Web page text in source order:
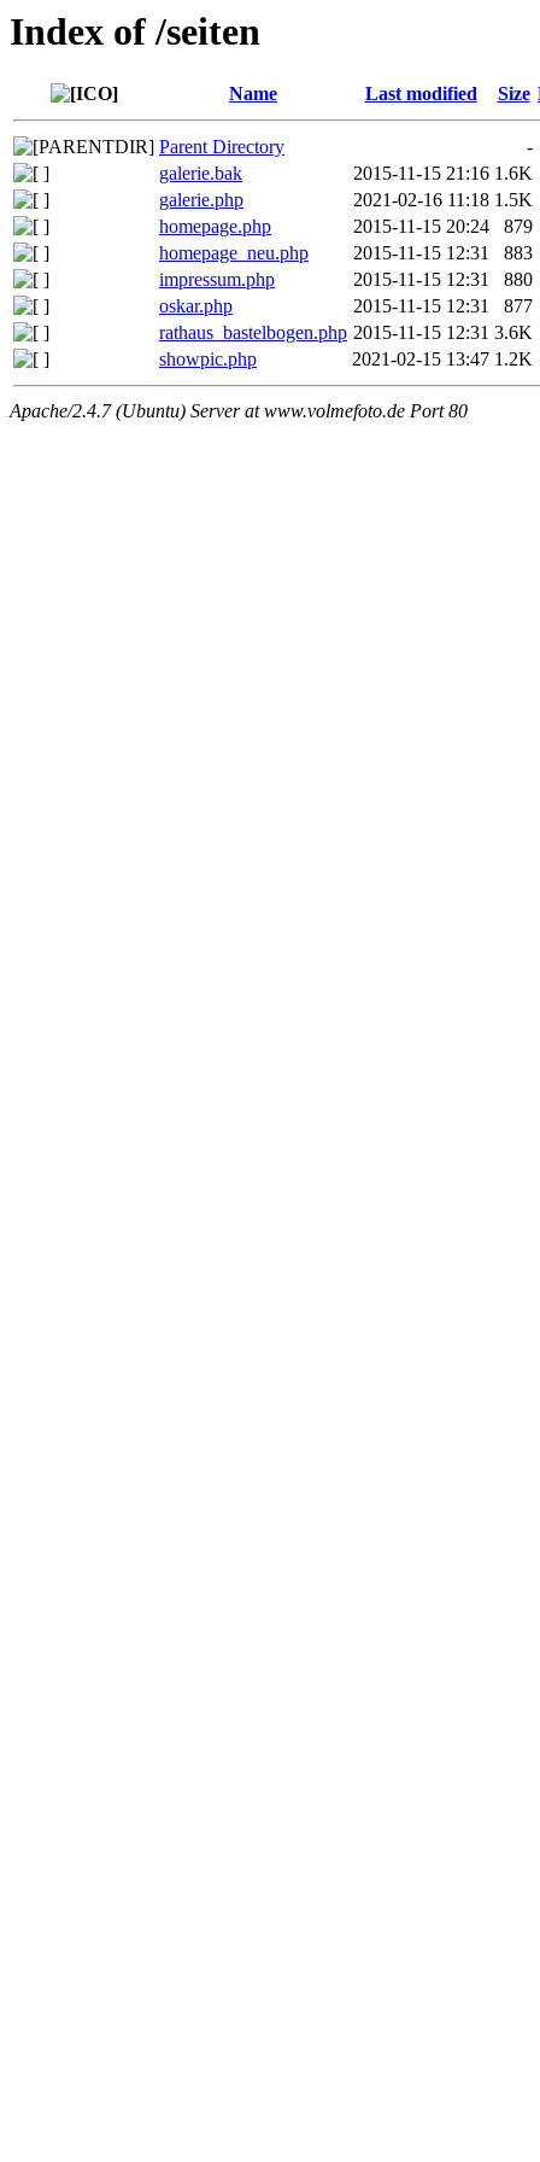
Index of /seiten
Name Last modified Size
Parent Directory
-
galerie.bak
2015-11-15 21:16 1.6K
galerie.php
2021-02-16 11:18 1.5K
homepage.php
2015-11-15 20:24
879
homepage_neu.php
2015-11-15 12:31
883
impressum.php
2015-11-15 12:31
880
oskar.php
2015-11-15 12:31
877
rathaus_bastelbogen.php 2015-11-15 12:31 3.6K
showpic.php
2021-02-15 13:47 1.2K
Apache/2.4.7 (Ubuntu) Server at www.volmefoto.de Port 80